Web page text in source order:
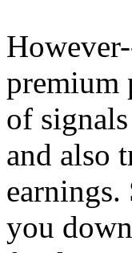
premium
of
and also
you